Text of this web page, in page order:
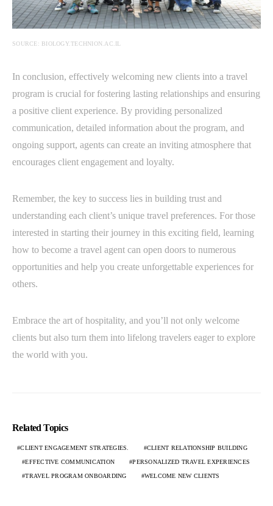
SOURCE: BIOLOGY.TECHNION.AC.IL
In conclusion, effectively welcoming new clients into a travel
program is crucial for fostering lasting relationships and ensuring
a positive client experience. By providing personalized
communication, detailed information about the program, and
ongoing support, agents can create an inviting atmosphere that
encourages client engagement and loyalty.
Remember, the key to success lies in building trust and
understanding each client’s unique travel preferences. For those
interested in starting their journey in this exciting field, learning
how to become a travel agent can open doors to numerous
opportunities and help you create unforgettable experiences for
others.
Embrace the art of hospitality, and you’ll not only welcome
clients but also turn them into lifelong travelers eager to explore
the world with you.
Related Topics
CLIENT ENGAGEMENT STRATEGIES. CLIENT RELATIONSHIP BUILDING
EFFECTIVE COMMUNICATION PERSONALIZED TRAVEL EXPERIENCES
TRAVEL PROGRAM ONBOARDING WELCOME NEW CLIENTS